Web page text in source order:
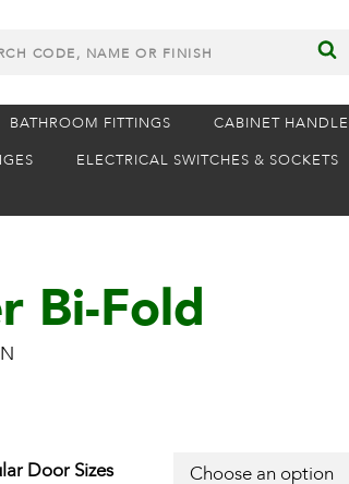
BATHROOM FITTINGS
CABINET
ELECTRICAL SWITCHES & SOCKETS
Bi-Fold
Door Sizes